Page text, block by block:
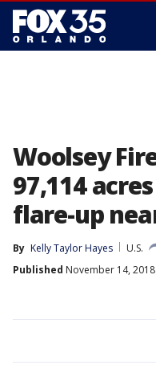
Woolsey
97,114
flare-up
By Kelly Taylor Hayes
U.S.
Published November 14, 2018